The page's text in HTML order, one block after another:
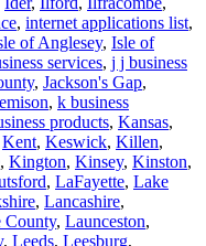
, internet applications list,
of Anglesey, Isle of
services, j j business
, Jackson's Gap,
, k business
products, Kansas,
Kent, Keswick, Killen,
, Kington, Kinsey, Kinston,
, LaFayette, Lake
, Lancashire,
County, Launceston,
, Leeds, Leesburg,